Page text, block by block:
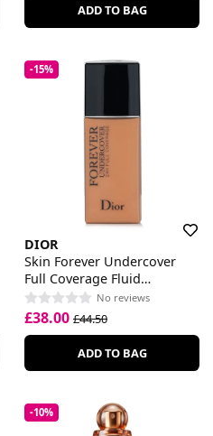
ADD TO BAG
-15%
DIOR
Skin Forever Undercover
Full Coverage Fluid
Foundation No reviews
£38.00 £44.50
ADD TO BAG
-10%